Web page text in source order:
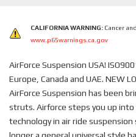
CALIFORNIA WARNING: Cancer
www.p65warnings.ca.gov
AirForce Suspension USA!
Europe, Canada and UAE. NEW
AirForce Suspension has been
struts. Airforce steps you up
technology in air ride